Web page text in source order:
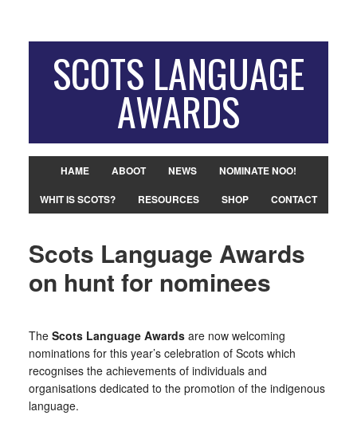
SCOTS LANGUAGE
AWARDS
HAME ABOOT NEWS
NOMINATE NOO!
WHIT IS SCOTS?
RESOURCES SHOP CONTACT
Scots Language Awards
on hunt for nominees
The Scots Language Awards are now welcoming
nominations for this year’s celebration of Scots which
recognises the achievements of individuals and
organisations dedicated to the promotion of the indigenous
language.